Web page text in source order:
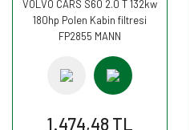
VOLVO CARS S60 2.0 T 132kw
180hp Polen Kabin filtresi
FP2855 MANN
1.474,48 TL